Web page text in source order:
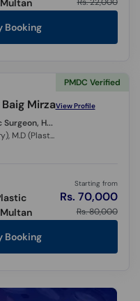
Booking
MirzaView Profile
Plastic Surgeon, Cosmetic Surgeon, Hair Transplant Surgeon,
M.B.B.S., M.S (Plastic Surgery), M.D (Plastic Surgery) (Italy)
Starting from
Rs. 70,000
Rs. 80,000
Booking
PMDC Verified